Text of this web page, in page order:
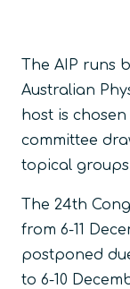
The AIP runs
Australian
host is
committee
topical
The 24th
from 6-11
postponed
to 6-10